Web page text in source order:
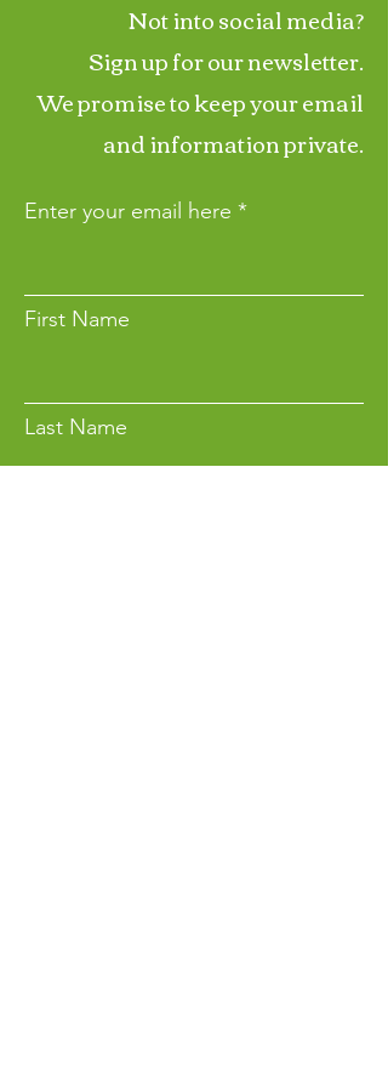
Not into social media?
Sign up for our newsletter.
We promise to keep your email
and information private.
Enter your email here
First Name
Last Name